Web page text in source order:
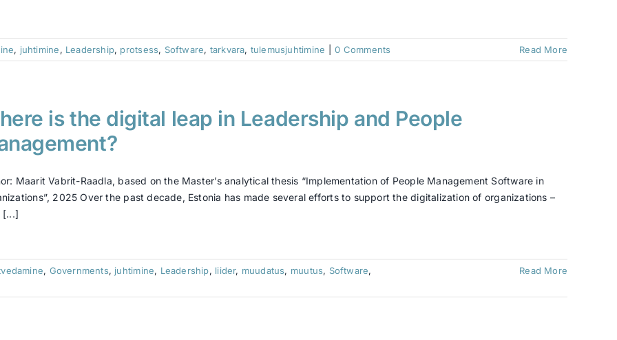
, juhtimine, Leadership, protsess, Software, tarkvara, tulemusjuhtimine 0 Comments Read More
is the digital leap in Leadership and People
Maarit Vabrit-Raadla, based on the Master’s analytical thesis “Implementation of People Management Software in
2025 Over the past decade, Estonia has made several efforts to support the digitalization of organizations –
[...]
, Governments, juhtimine, Leadership, liider, muudatus, muutus, Software,
Read More